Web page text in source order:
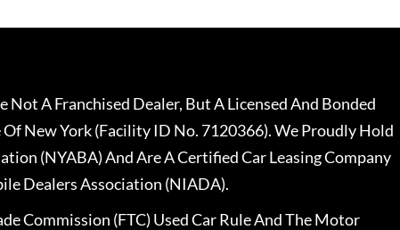
A Franchised Dealer, But A Licensed And Bonded
New York (Facility ID No. 7120366). We Proudly Hold
(NYABA) And Are A Certified Car Leasing Company
Dealers Association (NIADA).
Commission (FTC) Used Car Rule And The Motor